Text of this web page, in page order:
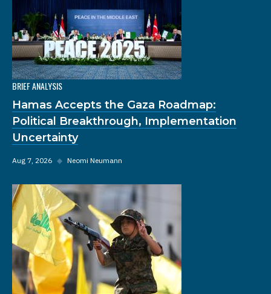
BRIEF ANALYSIS
Hamas Accepts the Gaza Roadmap:
Political Breakthrough, Implementation
Uncertainty
Aug 7, 2026 ◆ Neomi Neumann